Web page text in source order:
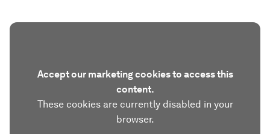
Accept our marketing cookies to access this
content.
These cookies are currently disabled in your
browser.